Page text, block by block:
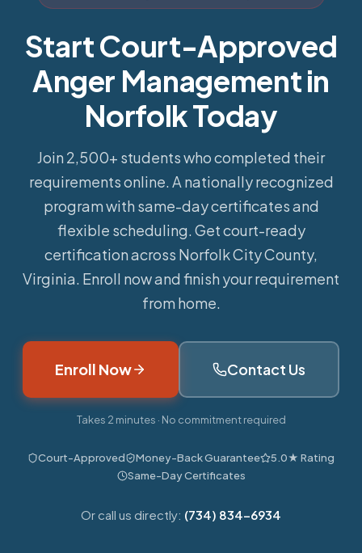
Start Court-Approved
Anger Management in
Norfolk Today
Join 2,500+ students who completed their
requirements online. A nationally recognized
program with same-day certificates and
flexible scheduling. Get court-ready
certification across Norfolk City County,
Virginia. Enroll now and finish your requirement
from home.
Enroll Now Contact Us
Takes 2 minutes · No commitment required
Court-Approved Money-Back Guarantee
5.0★ Rating
Same-Day Certificates
Or call us directly: (734) 834-6934